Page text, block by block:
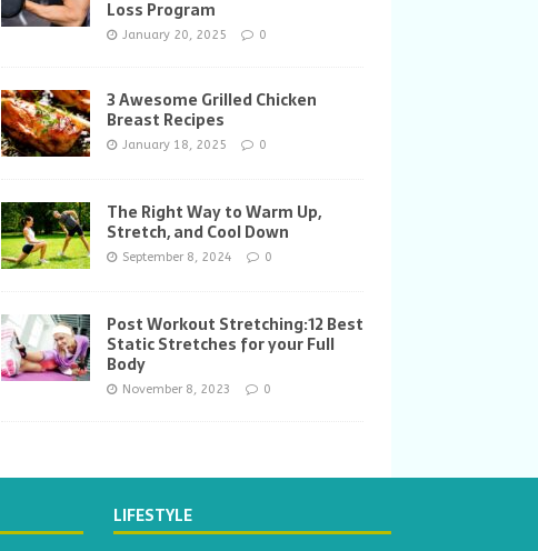
Loss Program
January 20, 2025 0
3 Awesome Grilled Chicken
Breast Recipes
January 18, 2025 0
The Right Way to Warm Up,
Stretch, and Cool Down
September 8, 2024 0
Post Workout Stretching:12 Best
Static Stretches for your Full
Body
November 8, 2023 0
LIFESTYLE